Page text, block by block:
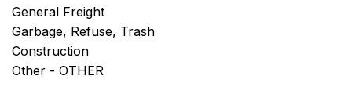
General Freight
Garbage, Refuse, Trash
Construction
Other - OTHER